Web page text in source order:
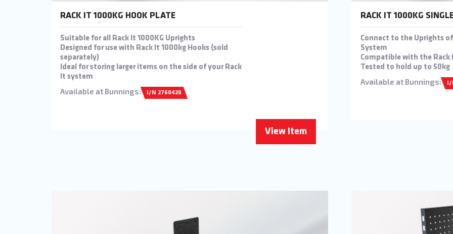
RACK IT 1000KG HOOK PLATE
Suitable for all Rack It 1000KG Uprights
Designed for use with Rack It 1000kg Hooks (sold
separately)
Ideal for storing larger items on the side of your Rack
It system
Available at Bunnings: I/N 2760420
View Item
RACK IT 1000KG
Connect to the Uprights
System
Compatible with the Rack
Tested to hold up to 50kg
Available at Bunnings: